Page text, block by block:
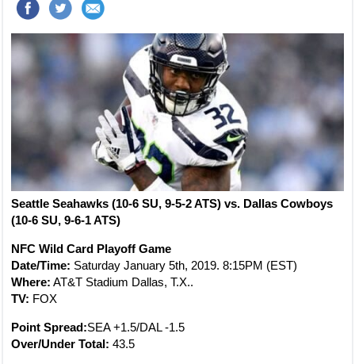
Seattle Seahawks (10-6 SU, 9-5-2 ATS) vs. Dallas Cowboys
(10-6 SU, 9-6-1 ATS)
NFC Wild Card Playoff Game
Date/Time: Saturday January 5th, 2019. 8:15PM (EST)
Where: AT&T Stadium Dallas, T.X..
TV: FOX
Point Spread:SEA +1.5/DAL -1.5
Over/Under Total: 43.5